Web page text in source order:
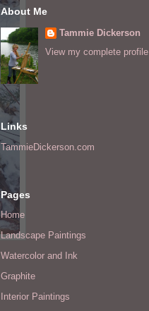
About Me
Tammie Dickerson
View my complete profile
Links
TammieDickerson.com
Pages
Home
Landscape Paintings
Watercolor and Ink
Graphite
Interior Paintings